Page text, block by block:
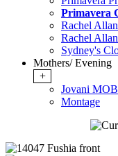
Primavera
Rachel
Rachel
Sydney's
Mothers/ Evening
+
Jovani
Montage